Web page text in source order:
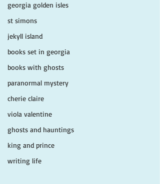
georgia golden isles
st simons
jekyll island
books set in georgia
books with ghosts
paranormal mystery
cherie claire
viola valentine
ghosts and hauntings
king and prince
writing life